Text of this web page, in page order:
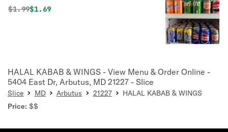
Original price was
$1.99Discounted price is
$1.69
HALAL KABAB & WINGS - View Menu & Order Online -
5404 East Dr, Arbutus, MD 21227 - Slice
Slice MD Arbutus 21227
HALAL KABAB & WINGS
Price: $$